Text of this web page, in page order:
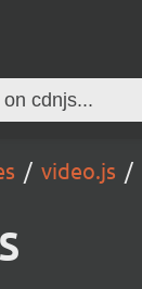
video.js